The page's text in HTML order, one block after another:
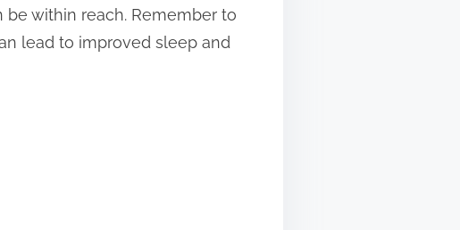
within reach. Remember to
lead to improved sleep and